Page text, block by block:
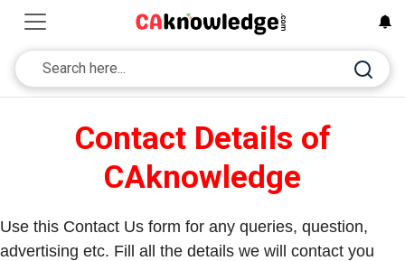
Contact Details of
CAknowledge
Use this Contact Us form for any queries, question,
advertising etc. Fill all the details we will contact you